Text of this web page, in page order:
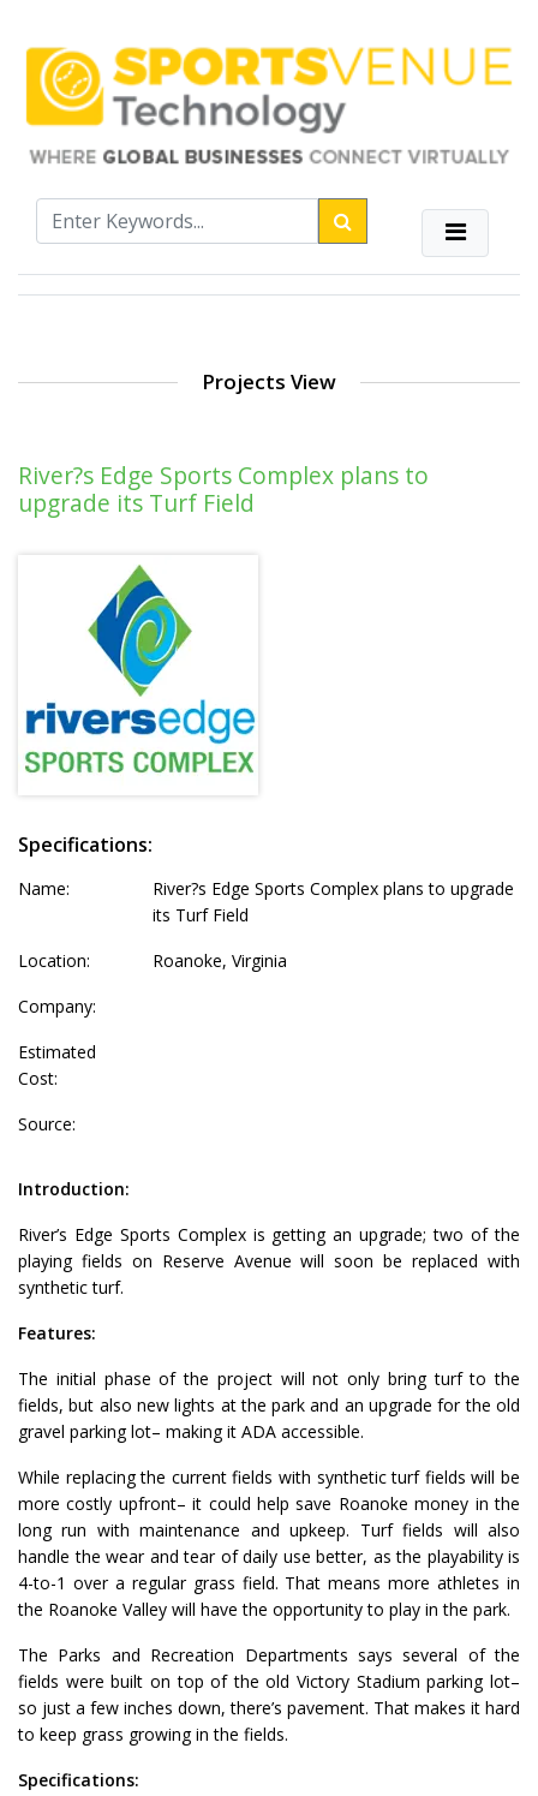
Projects View
River?s Edge Sports Complex plans to
upgrade its Turf Field
Specifications:
Name:
River?s Edge Sports Complex plans to upgrade
its Turf Field
Location:
Roanoke, Virginia
Company:
Estimated
Cost:
Source:
Introduction:
River’s Edge Sports Complex is getting an upgrade; two of the
playing fields on Reserve Avenue will soon be replaced with
synthetic turf.
Features:
The initial phase of the project will not only bring turf to the
fields, but also new lights at the park and an upgrade for the old
gravel parking lot– making it ADA accessible.
While replacing the current fields with synthetic turf fields will be
more costly upfront– it could help save Roanoke money in the
long run with maintenance and upkeep. Turf fields will also
handle the wear and tear of daily use better, as the playability is
4-to-1 over a regular grass field. That means more athletes in
the Roanoke Valley will have the opportunity to play in the park.
The Parks and Recreation Departments says several of the
fields were built on top of the old Victory Stadium parking lot–
so just a few inches down, there’s pavement. That makes it hard
to keep grass growing in the fields.
Specifications: